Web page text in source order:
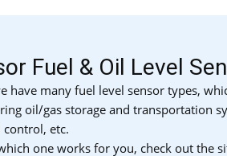
Fuel & Oil Level
have many fuel level sensor types,
oil/gas storage and transportation
control, etc.
one works for you, check out the